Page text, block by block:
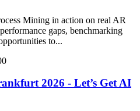
Mining in action on real AR
gaps, benchmarking
to...
2026 - Let’s Get AI